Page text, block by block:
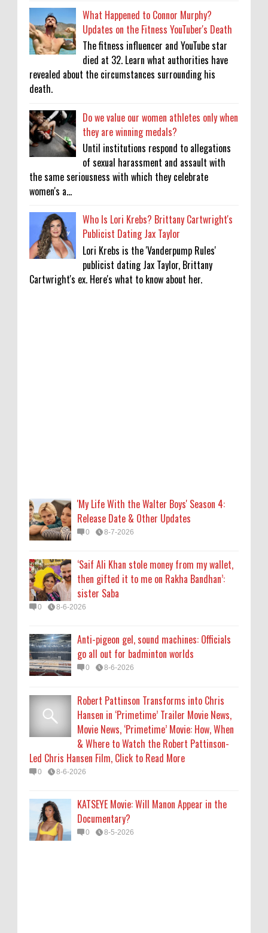
What Happened to Connor Murphy?
Updates on the Fitness YouTuber's Death
The fitness influencer and YouTube star
died at 32. Learn what authorities have
revealed about the circumstances surrounding his
death.
Do we value our women athletes only when
they are winning medals?
Until institutions respond to allegations
of sexual harassment and assault with
the same seriousness with which they celebrate
women's a...
Who Is Lori Krebs? Brittany Cartwright's
Publicist Dating Jax Taylor
Lori Krebs is the 'Vanderpump Rules'
publicist dating Jax Taylor, Brittany
Cartwright's ex. Here's what to know about her.
Robert Pattinson Transforms into Chris
& Where to Watch the Robert Pattinson-
Led Chris Hansen Film, Click to Read More
0 8-6-2026
Documentary?
0 8-5-2026
'My Life With the Walter Boys' Season 4:
Release Date & Other Updates
0 8-7-2026
‘Saif Ali Khan stole money from my wallet,
then gifted it to me on Rakha Bandhan’:
sister Saba
0 8-6-2026
Anti-pigeon gel, sound machines: Officials
go all out for badminton worlds
0 8-6-2026
Robert Pattinson Transforms into Chris
Hansen in ‘Primetime’ Trailer Movie News,
Movie News, ‘Primetime’ Movie: How, When
& Where to Watch the Robert Pattinson-
Led Chris Hansen Film, Click to Read More
0 8-6-2026
KATSEYE Movie: Will Manon Appear in the
Documentary?
0 8-5-2026